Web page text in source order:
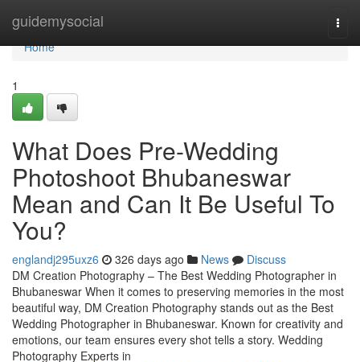
guidemysocial
Home
Home
1
What Does Pre-Wedding
Photoshoot Bhubaneswar
Mean and Can It Be Useful To
You?
englandj295uxz6 326 days ago News
Discuss
DM Creation Photography – The Best Wedding Photographer in
Bhubaneswar When it comes to preserving memories in the most
beautiful way, DM Creation Photography stands out as the Best
Wedding Photographer in Bhubaneswar. Known for creativity and
emotions, our team ensures every shot tells a story. Wedding
Photography Experts in